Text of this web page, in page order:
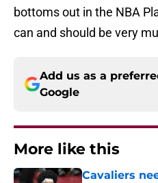
bottoms out in the NBA
can and should be very
Add us as a
Google
More like this
Cavaliers